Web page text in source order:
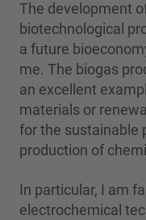
The development
biotechnological
a future
me. The biogas
an excellent
materials or
for the sustainable
production of
In particular, I am
electrochemical